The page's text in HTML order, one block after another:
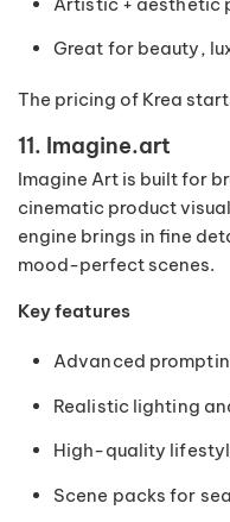
Great for beauty,
The pricing of Krea
11. Imagine.art
Imagine Art is built for
cinematic product
engine brings in fine
mood-perfect scenes.
Key features
Advanced
Realistic lighting
High-quality
Scene packs for